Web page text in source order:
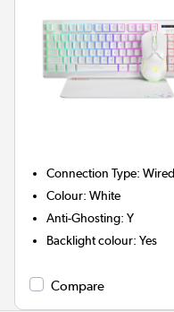
Connection Type:Wired
Colour:White
Anti-Ghosting:Y
Backlight colour:Yes
Compare